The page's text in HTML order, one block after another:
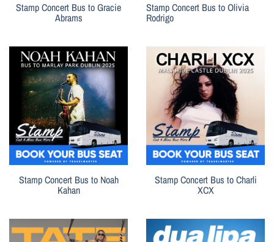
Stamp Concert Bus to Gracie
Abrams
Stamp Concert Bus to Olivia
Rodrigo
Stamp Concert Bus to Noah
Kahan
Stamp Concert Bus to Charli
XCX